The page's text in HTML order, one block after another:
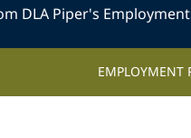
DLA Piper's
EMPLOYMENT